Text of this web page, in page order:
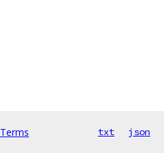
Terms txt json